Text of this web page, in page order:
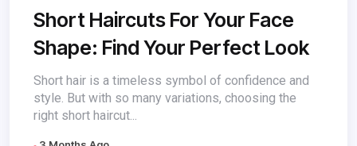
Short Haircuts For Your Face
Shape: Find Your Perfect Look
Short hair is a timeless symbol of confidence and
style. But with so many variations, choosing the
right short haircut...